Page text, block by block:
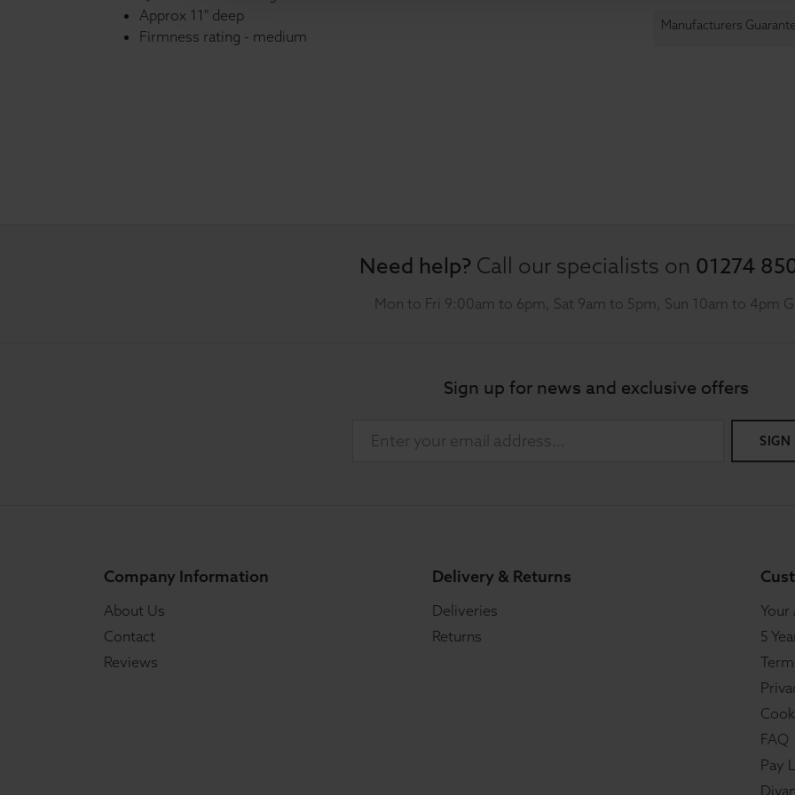
Approx 11" deep
Firmness rating - medium
Manufacturers
Need help? Call our specialists on 01274
Mon to Fri 9:00am to 6pm, Sat 9am to 5pm, Sun 10am to 4pm
Sign up for news and exclusive offers
SIGN
Company Information
About Us
Contact
Reviews
Delivery & Returns
Deliveries
Returns
Your
5
FAQ
Pay